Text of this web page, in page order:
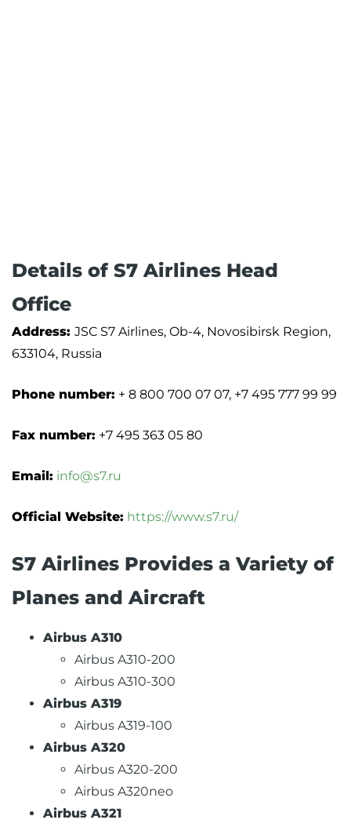
Details of S7 Airlines Head
Office
Address: JSC S7 Airlines, Ob-4, Novosibirsk Region,
633104, Russia
Phone number: + 8 800 700 07 07, +7 495 777 99 99
Fax number: +7 495 363 05 80
Email: info@s7.ru
Official Website: https://www.s7.ru/
S7 Airlines Provides a Variety of
Planes and Aircraft
Airbus A310
Airbus A310-200
Airbus A310-300
Airbus A319
Airbus A319-100
Airbus A320
Airbus A320-200
Airbus A320neo
Airbus A321